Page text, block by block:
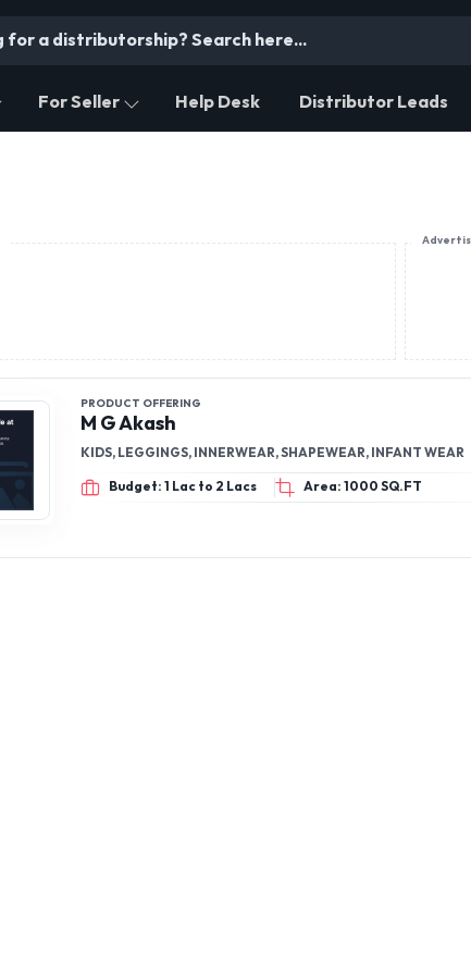
For Seller Help Desk Distributor Leads
PRODUCT OFFERING
M G Akash
KIDS, LEGGINGS, INNERWEAR, SHAPEWEAR, INFANT WEAR
Budget: 1 Lac to 2 Lacs Area: 1000 SQ.FT